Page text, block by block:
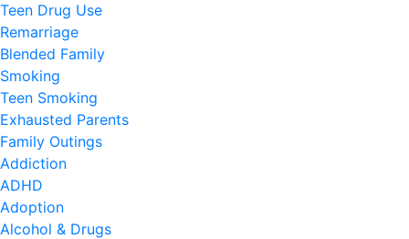
Teen Drug Use
Remarriage
Blended Family
Smoking
Teen Smoking
Exhausted Parents
Family Outings
Addiction
ADHD
Adoption
Alcohol & Drugs